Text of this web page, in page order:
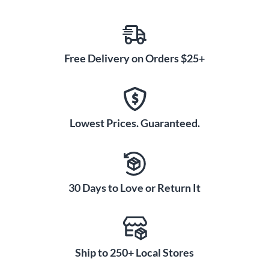
Free Delivery on Orders $25+
Lowest Prices. Guaranteed.
30 Days to Love or Return It
Ship to 250+ Local Stores